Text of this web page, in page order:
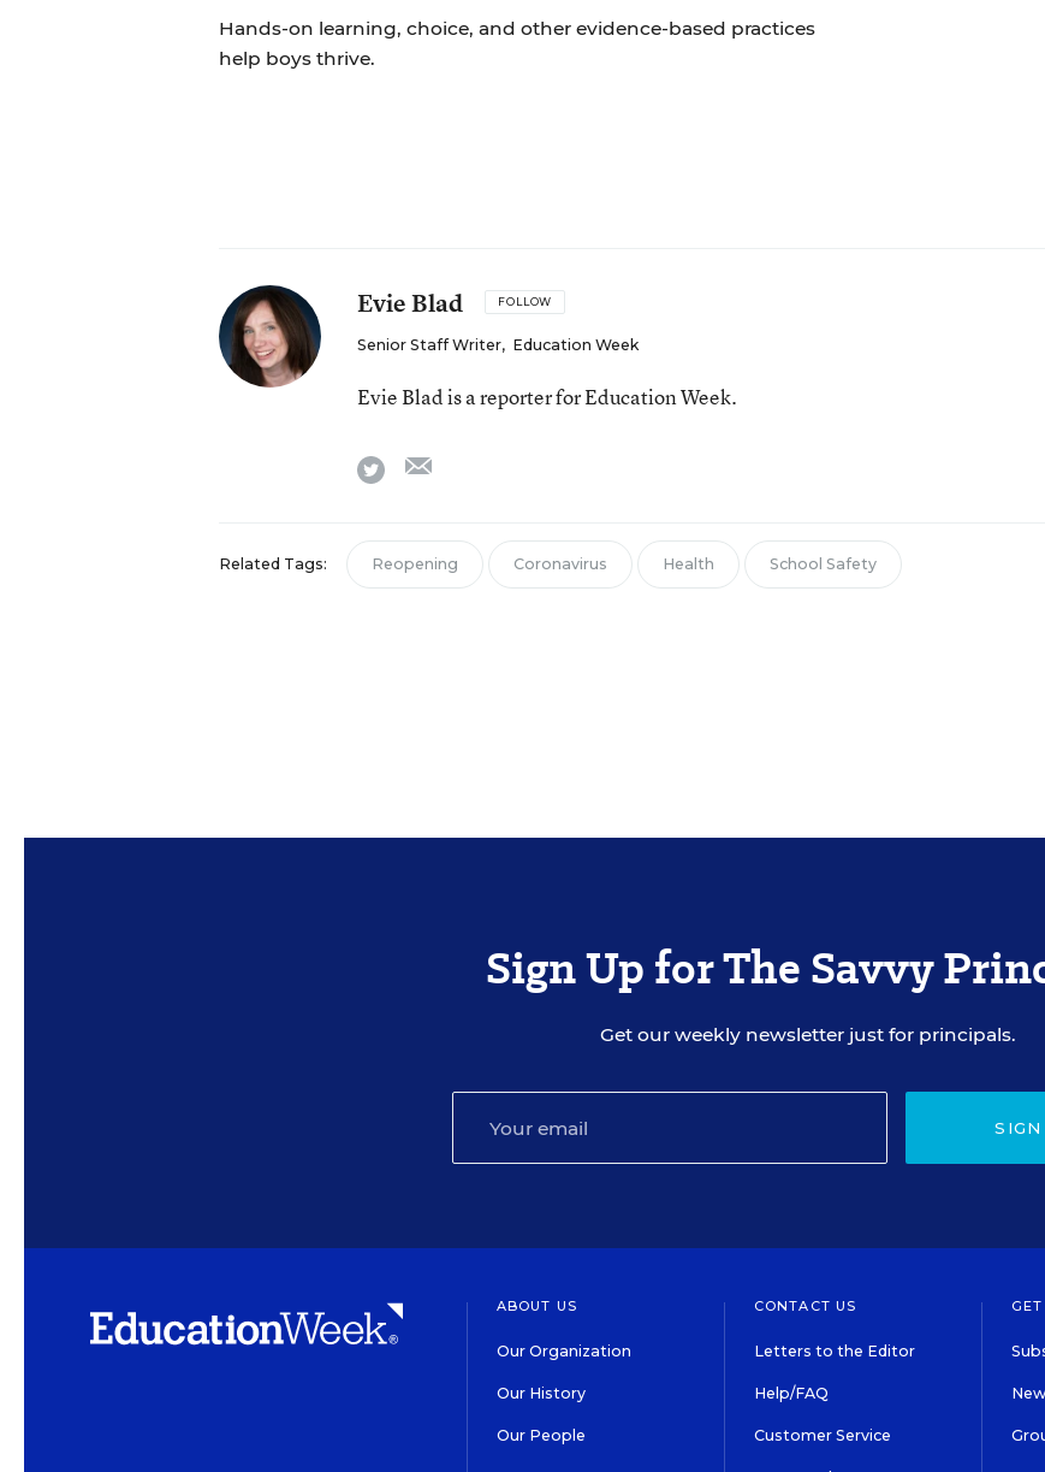
Hands-on learning, choice, and other evidence-based practices
help boys thrive.
Evie Blad FOLLOW
Senior Staff Writer, Education Week
Evie Blad is a reporter for Education Week.
twitter
Related Tags: Reopening Coronavirus Health School Safety
Sign Up for The Savvy
Get our weekly newsletter just for principals.
SIGN
ABOUT US
Our Organization
Our History
Our People
CONTACT US
Letters to the Editor
Help/FAQ
Customer Service